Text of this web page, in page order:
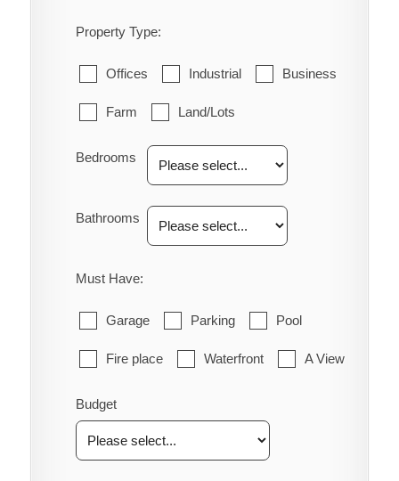
Property Type:
Offices Industrial Business
Farm Land/Lots
Bedrooms
Bathrooms
Must Have:
Garage Parking Pool
Fire place Waterfront A View
Budget